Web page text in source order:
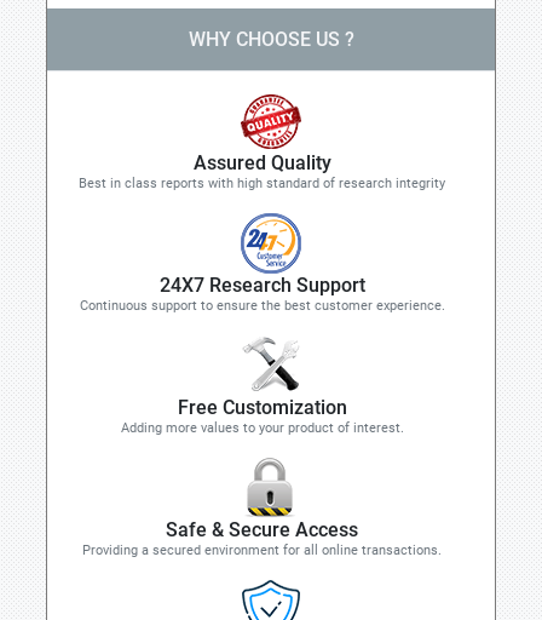
WHY CHOOSE US ?
Assured Quality
Best in class reports with high standard of research integrity
24X7 Research Support
Continuous support to ensure the best customer experience.
Free Customization
Adding more values to your product of interest.
Safe & Secure Access
Providing a secured environment for all online transactions.